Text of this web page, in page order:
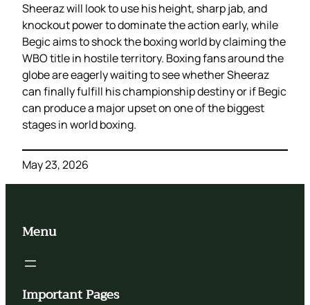
Sheeraz will look to use his height, sharp jab, and
knockout power to dominate the action early, while
Begic aims to shock the boxing world by claiming the
WBO title in hostile territory. Boxing fans around the
globe are eagerly waiting to see whether Sheeraz
can finally fulfill his championship destiny or if Begic
can produce a major upset on one of the biggest
stages in world boxing.
May 23, 2026
Menu
Important Pages